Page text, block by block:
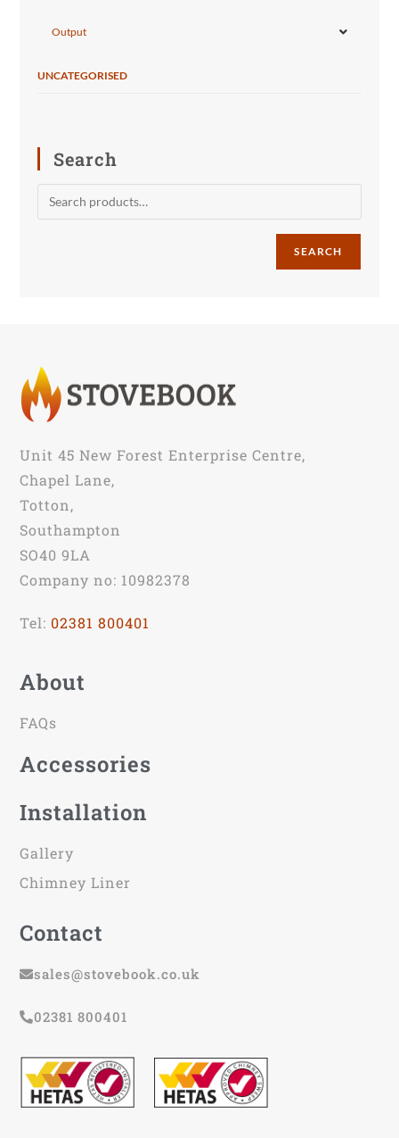
Output
UNCATEGORISED
Search
SEARCH
Unit 45 New Forest Enterprise Centre,
Chapel Lane,
Totton,
Southampton
SO40 9LA
Company no: 10982378
Tel: 02381 800401
About
FAQs
Accessories
Installation
Gallery
Chimney Liner
Contact
sales@stovebook.co.uk
02381 800401